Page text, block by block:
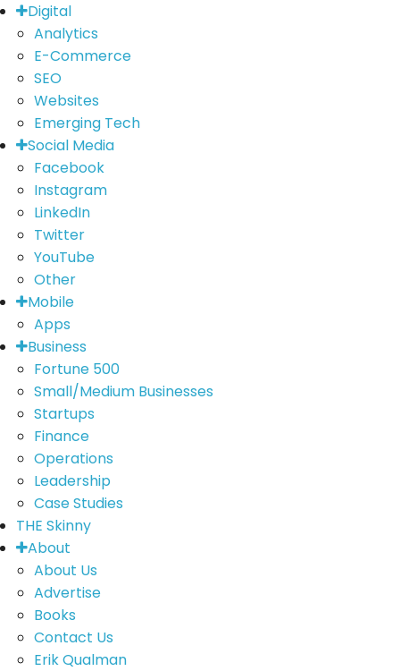
Digital
Analytics
E-Commerce
SEO
Websites
Emerging Tech
Social Media
Facebook
Instagram
LinkedIn
Twitter
YouTube
Other
Mobile
Apps
Business
Fortune 500
Small/Medium Businesses
Startups
Finance
Operations
Leadership
Case Studies
THE Skinny
About
About Us
Advertise
Books
Contact Us
Erik Qualman